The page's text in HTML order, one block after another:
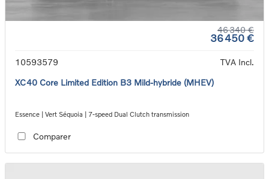
46 340 €
36 450 €
10593579
TVA Incl.
XC40 Core Limited Edition B3 Mild-hybride (MHEV)
Essence | Vert Séquoia | 7-speed Dual Clutch transmission
Comparer